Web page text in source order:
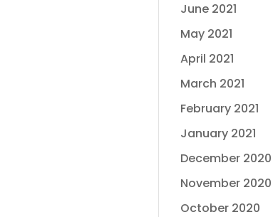
June 2021
May 2021
April 2021
March 2021
February 2021
January 2021
December 2020
November 2020
October 2020